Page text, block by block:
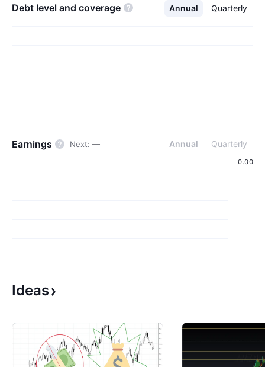
debt level and coverage Annual Quarterly
Earnings Next: — Annual Quarterly
‪0.00‬
Ideas